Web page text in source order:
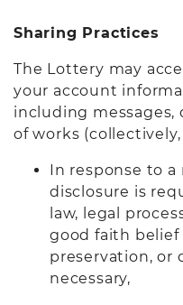
Sharing Practices
The Lottery may
your account
including
of works (collectively,
In response to
disclosure is
law, legal
good faith belief
preservation, or
necessary,